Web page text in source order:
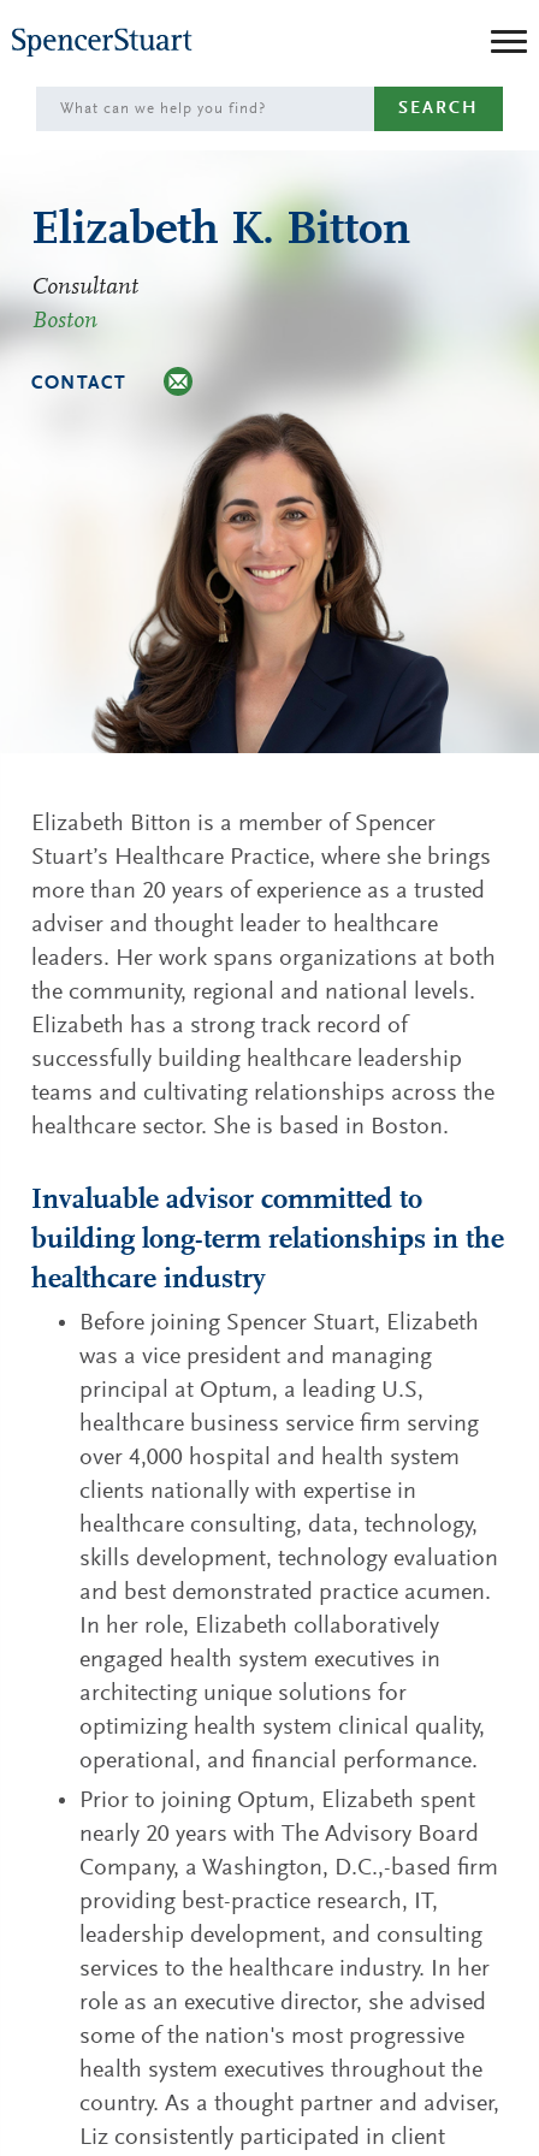
to
Main
Content
SEARCH
Elizabeth K. Bitton
Consultant
Boston
CONTACT
Elizabeth Bitton is a member of Spencer
Stuart’s Healthcare Practice, where she brings
more than 20 years of experience as a trusted
adviser and thought leader to healthcare
leaders. Her work spans organizations at both
the community, regional and national levels.
Elizabeth has a strong track record of
successfully building healthcare leadership
teams and cultivating relationships across the
healthcare sector. She is based in Boston.
Invaluable advisor committed to
building long-term relationships in the
healthcare industry
Before joining Spencer Stuart, Elizabeth
was a vice president and managing
principal at Optum, a leading U.S,
healthcare business service firm serving
over 4,000 hospital and health system
clients nationally with expertise in
healthcare consulting, data, technology,
skills development, technology evaluation
and best demonstrated practice acumen.
In her role, Elizabeth collaboratively
engaged health system executives in
architecting unique solutions for
optimizing health system clinical quality,
operational, and financial performance.
Prior to joining Optum, Elizabeth spent
nearly 20 years with The Advisory Board
Company, a Washington, D.C.,-based firm
providing best-practice research, IT,
leadership development, and consulting
services to the healthcare industry. In her
role as an executive director, she advised
some of the nation's most progressive
health system executives throughout the
country. As a thought partner and adviser,
Liz consistently participated in client